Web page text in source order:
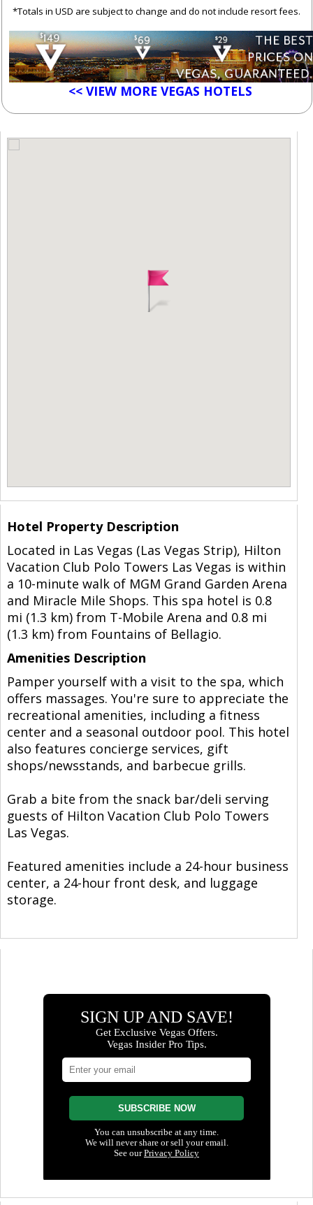
*Totals in USD are subject to change and do not include resort fees.
<< VIEW MORE VEGAS HOTELS
Hotel Property Description
Located in Las Vegas (Las Vegas Strip), Hilton
Vacation Club Polo Towers Las Vegas is within
a 10-minute walk of MGM Grand Garden Arena
and Miracle Mile Shops. This spa hotel is 0.8
mi (1.3 km) from T-Mobile Arena and 0.8 mi
(1.3 km) from Fountains of Bellagio.
Amenities Description
Pamper yourself with a visit to the spa, which
offers massages. You're sure to appreciate the
recreational amenities, including a fitness
center and a seasonal outdoor pool. This hotel
also features concierge services, gift
shops/newsstands, and barbecue grills.
Grab a bite from the snack bar/deli serving
guests of Hilton Vacation Club Polo Towers
Las Vegas.
Featured amenities include a 24-hour business
center, a 24-hour front desk, and luggage
storage.